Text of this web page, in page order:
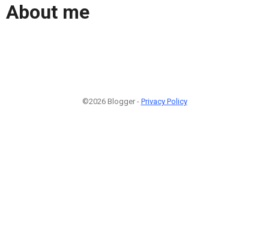
About me
©2026 Blogger - Privacy Policy